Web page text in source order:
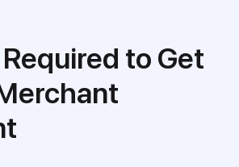
Required to Get